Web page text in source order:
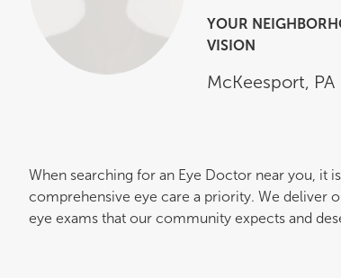
YOUR
VISION
McKeesport, PA
When searching for an Eye Doctor near you, it
comprehensive eye care a priority. We deliver
eye exams that our community expects and